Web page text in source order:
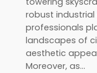
robust industrial
professionals
landscapes of
aesthetic
Moreover, as…